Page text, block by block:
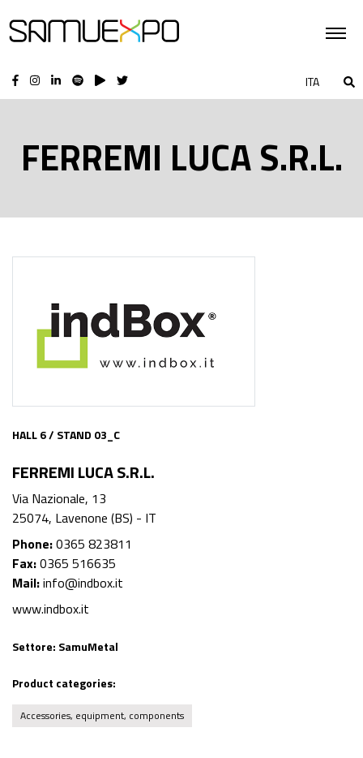
ITA
FERREMI LUCA S.R.L.
HALL 6 / STAND 03_C
FERREMI LUCA S.R.L.
Via Nazionale, 13
25074, Lavenone (BS) - IT
Phone:0365 823811
Fax:0365 516635
Mail:info@indbox.it
www.indbox.it
Settore: SamuMetal
Product categories:
Accessories, equipment, components